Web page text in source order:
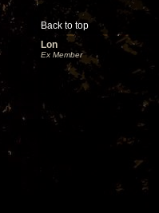
Back to top
Lon
Ex Member